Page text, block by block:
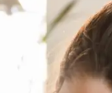
a Focused